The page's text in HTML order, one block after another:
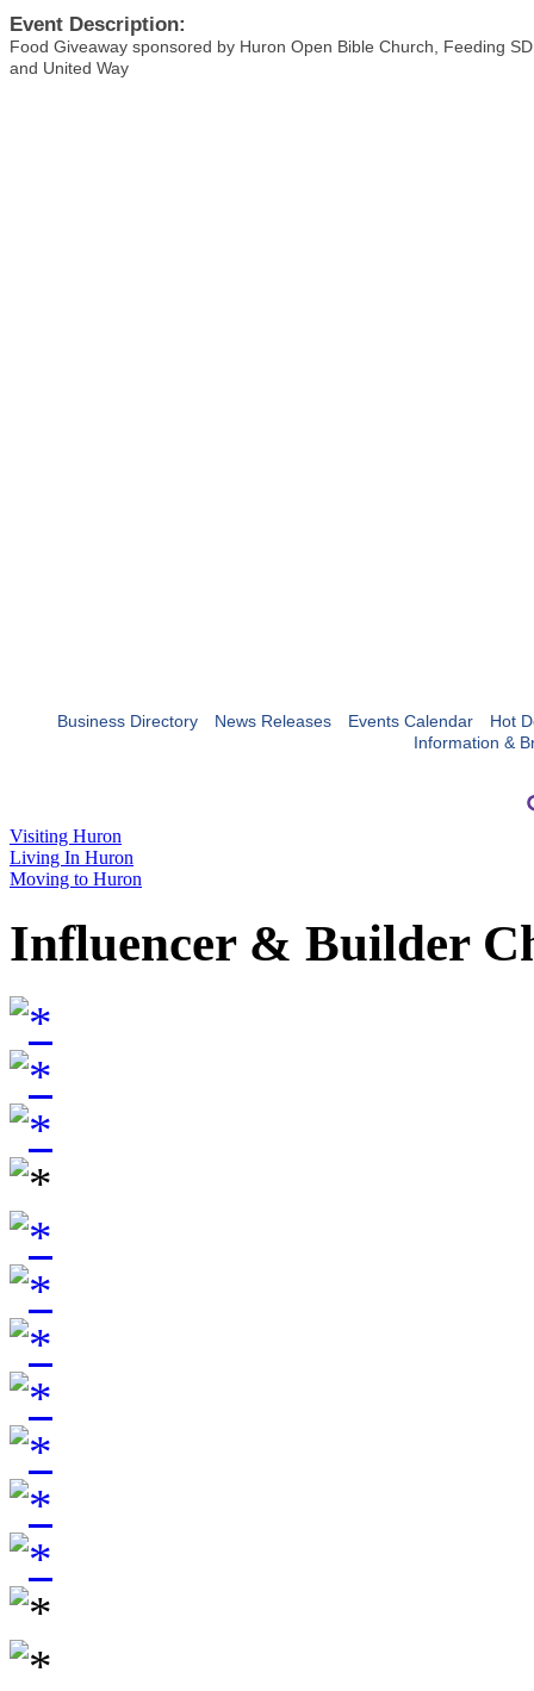
Event Description:
Food Giveaway sponsored by Huron Open Bible Church, Feeding
and United Way
Business Directory News Releases Events Calendar
Hot
Information &
Visiting Huron
Living In Huron
Moving to Huron
Influencer & Builder